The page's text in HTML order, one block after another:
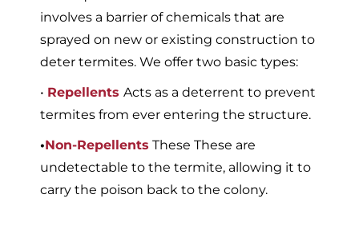
involves a barrier of chemicals that are
sprayed on new or existing construction to
deter termites. We offer two basic types:
• Repellents Acts as a deterrent to prevent
termites from ever entering the structure.
•Non-Repellents These These are
undetectable to the termite, allowing it to
carry the poison back to the colony.